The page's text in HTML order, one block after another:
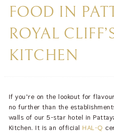
FOOD IN
ROYAL
KITCHEN
If you’re on the lookout for
no further than the
walls of our 5-star hotel in
Kitchen. It is an officialHAL-Q